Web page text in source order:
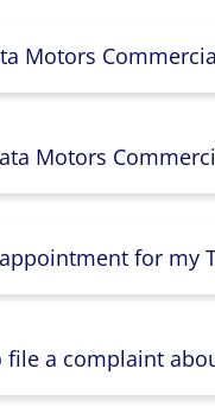
Motors
Motors
for my
a complaint